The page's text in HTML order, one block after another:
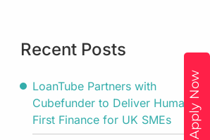
Apply Now
Recent Posts
LoanTube Partners with
Cubefunder to Deliver Human-
First Finance for UK SMEs